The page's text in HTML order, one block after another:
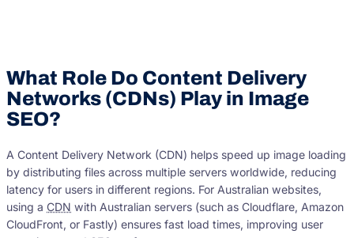
What Role Do Content Delivery
Networks (CDNs) Play in Image
SEO?
A Content Delivery Network (CDN) helps speed up image loading
by distributing files across multiple servers worldwide, reducing
latency for users in different regions. For Australian websites,
using a CDN with Australian servers (such as Cloudflare, Amazon
CloudFront, or Fastly) ensures fast load times, improving user